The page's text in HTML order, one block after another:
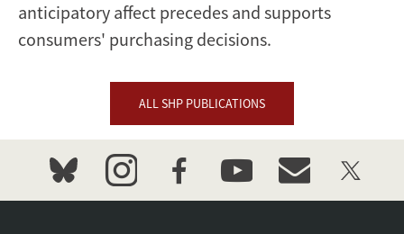
anticipatory affect precedes and supports
consumers' purchasing decisions.
ALL SHP PUBLICATIONS
bluesky instagramfacebookyoutubeevent_maillist
twitter